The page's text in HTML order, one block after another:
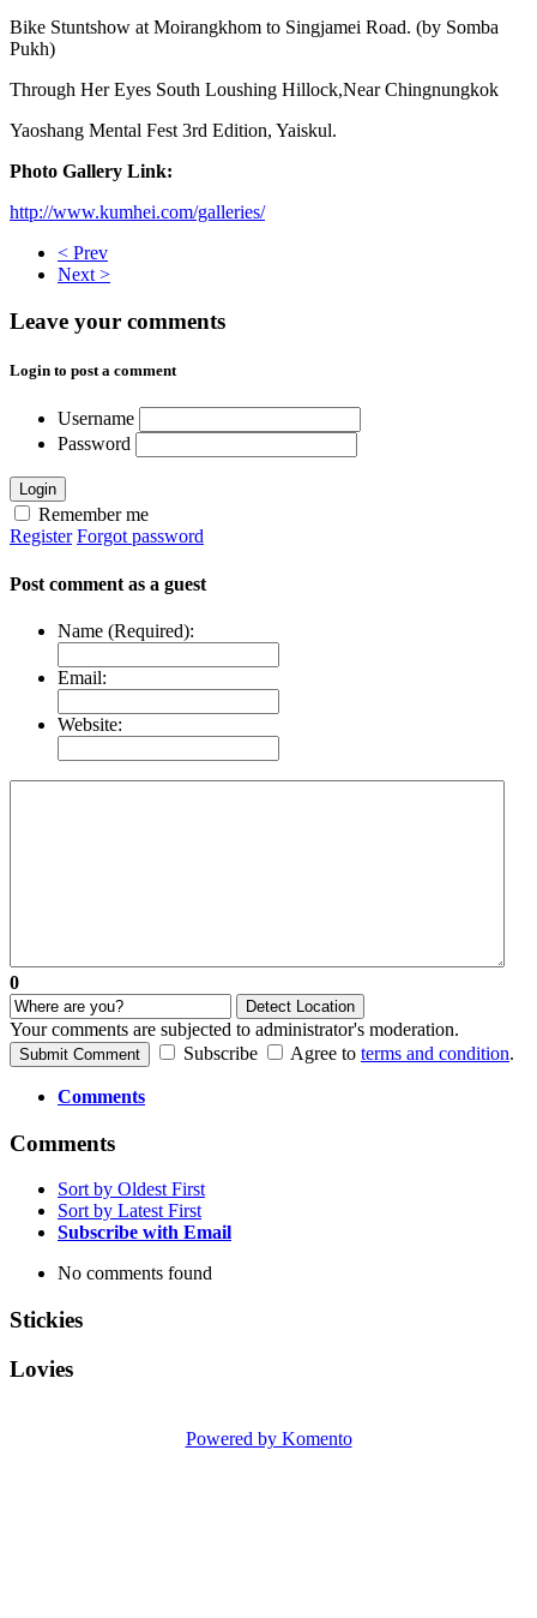
Bike Stuntshow at Moirangkhom to Singjamei Road. (by Somba
Pukh)
Through Her Eyes South Loushing Hillock,Near Chingnungkok
Yaoshang Mental Fest 3rd Edition, Yaiskul.
Photo Gallery Link:
http://www.kumhei.com/galleries/
< Prev
Next >
Leave your comments
Login to post a comment
Username
Password
Login
Remember me
Register Forgot password
Post comment as a guest
Name (Required):
Email:
Website:
0
Detect Location
Your comments are subjected to administrator's moderation.
Submit Comment Subscribe Agree to terms and condition.
Comments
Comments
Sort by Oldest First
Sort by Latest First
Subscribe with Email
No comments found
Stickies
Lovies
Powered by Komento